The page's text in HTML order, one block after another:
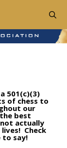
501(c)(3)
of chess to
our
best
actually
Check
to say!